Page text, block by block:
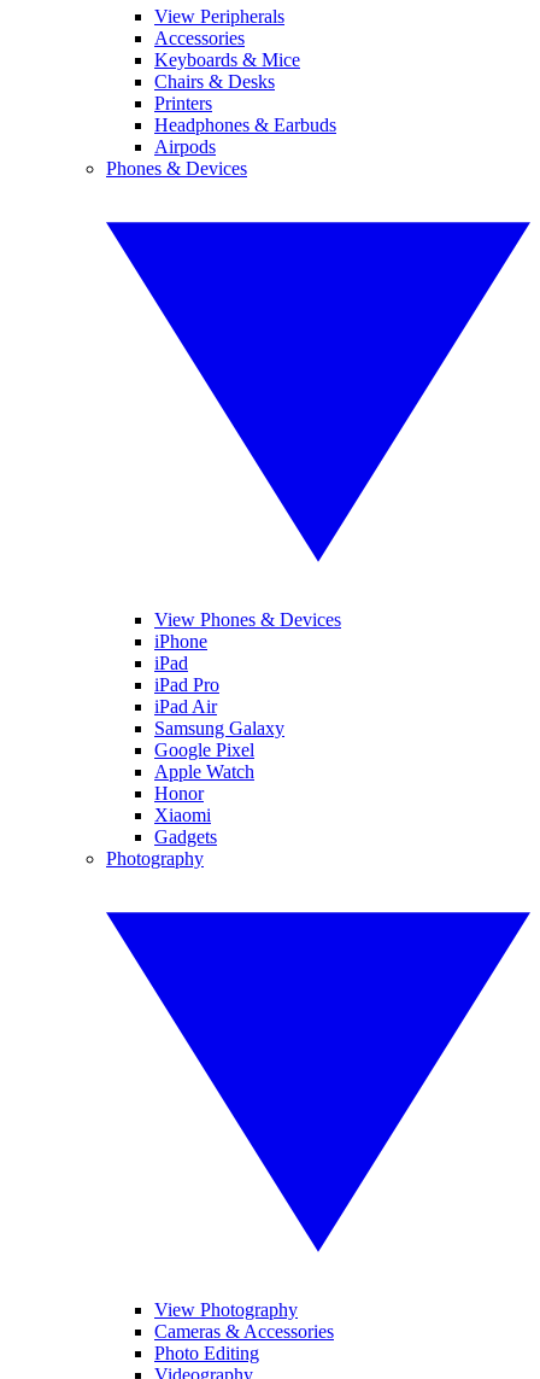
View Peripherals
Accessories
Keyboards & Mice
Chairs & Desks
Printers
Headphones & Earbuds
Airpods
Phones & Devices
View Phones & Devices
iPhone
iPad
iPad Pro
iPad Air
Samsung Galaxy
Google Pixel
Apple Watch
Honor
Xiaomi
Gadgets
Photography
View Photography
Cameras & Accessories
Photo Editing
Videography